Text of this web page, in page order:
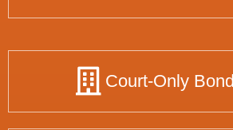
Court-Only